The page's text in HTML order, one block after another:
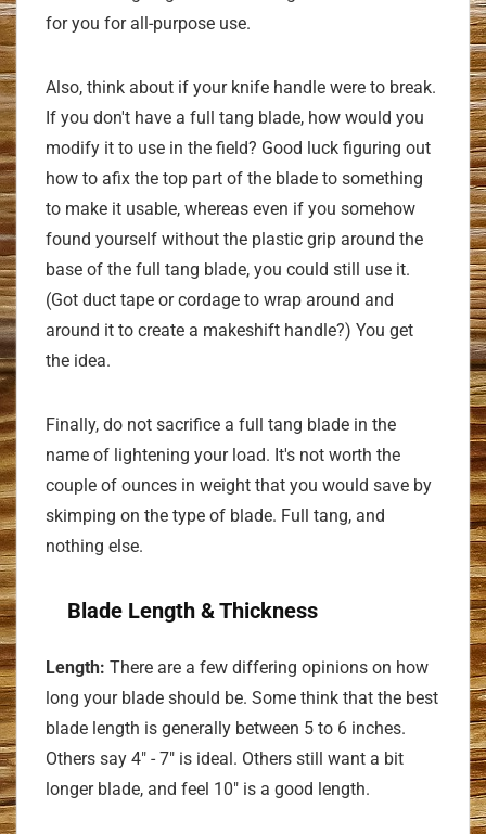
for you for all-purpose use.
Also, think about if your knife handle were to break.
If you don't have a full tang blade, how would you
modify it to use in the field? Good luck figuring out
how to afix the top part of the blade to something
to make it usable, whereas even if you somehow
found yourself without the plastic grip around the
base of the full tang blade, you could still use it.
(Got duct tape or cordage to wrap around and
around it to create a makeshift handle?) You get
the idea.
Finally, do not sacrifice a full tang blade in the
name of lightening your load. It's not worth the
couple of ounces in weight that you would save by
skimping on the type of blade. Full tang, and
nothing else.
Blade Length & Thickness
Length: There are a few differing opinions on how
long your blade should be. Some think that the best
blade length is generally between 5 to 6 inches.
Others say 4" - 7" is ideal. Others still want a bit
longer blade, and feel 10" is a good length.